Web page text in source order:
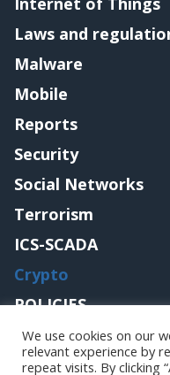
Laws and
Malware
Mobile
Reports
Security
Social Networks
Terrorism
ICS-SCADA
Crypto
POLICIES
Contact me
We use cookies on our
relevant experience by
repeat visits. By clicking